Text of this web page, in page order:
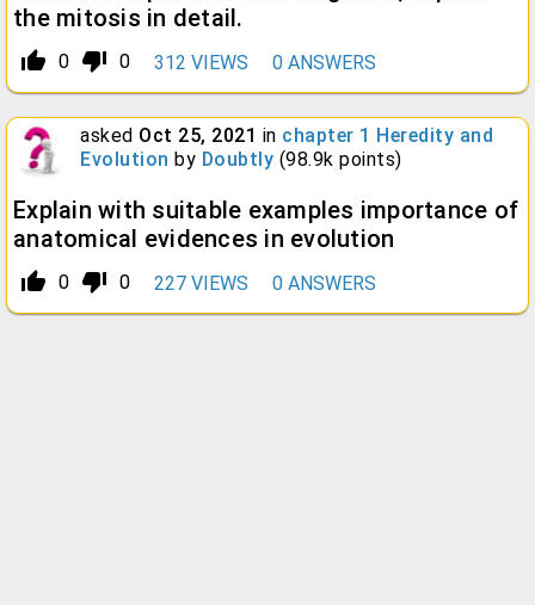
the mitosis in detail.
thumb_up_alt 0 thumb_down_alt 0 312 VIEWS 0 ANSWERS
asked Oct 25, 2021 in chapter 1 Heredity and
Evolution by Doubtly (98.9k points)
Explain with suitable examples importance of
anatomical evidences in evolution
thumb_up_alt 0 thumb_down_alt 0 227 VIEWS 0 ANSWERS